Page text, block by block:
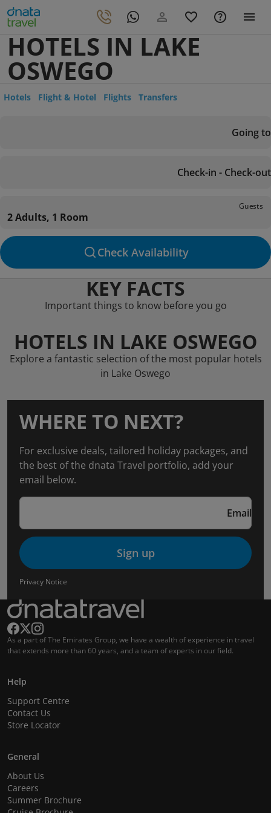
HOTELS IN LAKE
OSWEGO
Hotels Flight & Hotel Flights Transfers
Going to
Check-in - Check-out
Guests
2 Adults, 1 Room
Check Availability
KEY FACTS
Important things to know before you go
HOTELS IN LAKE OSWEGO
Explore a fantastic selection of the most popular hotels
in Lake Oswego
WHERE TO NEXT?
For exclusive deals, tailored holiday packages, and
the best of the dnata Travel portfolio, add your
email below.
Email
Sign up
Privacy Notice
As a part of The Emirates Group, we have a wealth of experience in travel
that extends more than 60 years, and a team of experts in our field.
Help
Support Centre
Contact Us
Store Locator
General
About Us
Careers
Summer Brochure